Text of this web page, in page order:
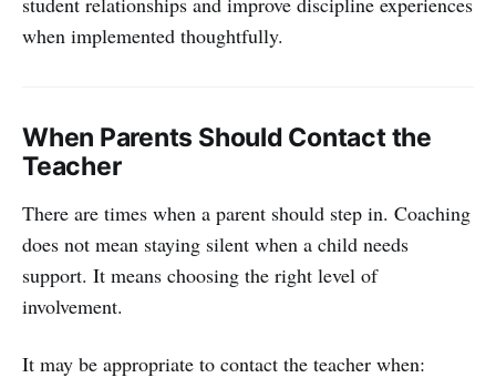
when implemented thoughtfully.
When Parents Should Contact the
Teacher
There are times when a parent should step in. Coaching
does not mean staying silent when a child needs
support. It means choosing the right level of
involvement.
It may be appropriate to contact the teacher when: